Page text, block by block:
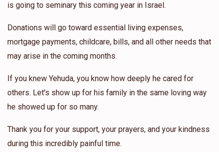
is going to seminary this coming year in Israel.
Donations will go toward essential living expenses,
mortgage payments, childcare, bills, and all other needs that
may arise in the coming months.
If you knew Yehuda, you know how deeply he cared for
others. Let's show up for his family in the same loving way
he showed up for so many.
Thank you for your support, your prayers, and your kindness
during this incredibly painful time.